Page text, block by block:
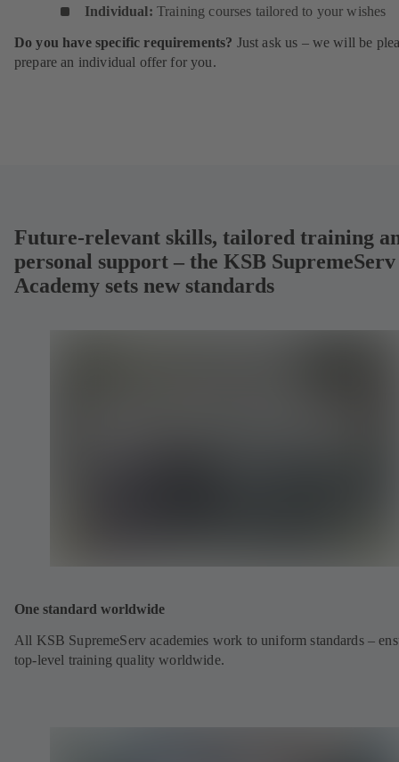
Individual: Training courses tailored to your wishes
Do you have specific requirements? Just ask us – we will be
prepare an individual offer for you.
Future-relevant skills, tailored training
personal support – the KSB SupremeServ
Academy sets new standards
One standard worldwide
All KSB SupremeServ academies work to uniform standards –
top-level training quality worldwide.